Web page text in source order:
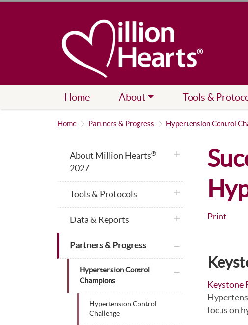
Home About Tools &
Home Partners & Progress Hypertension Control
Print
Keystone
focus on
About Million Hearts®
2027
plus icon
Tools & Protocols plus icon
Data & Reports plus icon
Partners & Progress
Hypertension Control
Champions
Hypertension Control
Challenge